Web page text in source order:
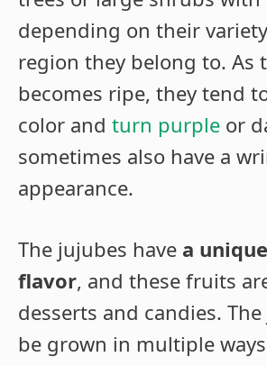
depending on their
region they belong to. As
becomes ripe, they tend
color and turn purple or
sometimes also have a
appearance.
The jujubes have a
flavor, and these fruits
desserts and candies.
be grown in multiple